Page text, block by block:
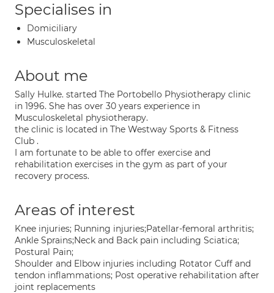
Specialises in
Domiciliary
Musculoskeletal
About me
Sally Hulke. started The Portobello Physiotherapy clinic
in 1996. She has over 30 years experience in
Musculoskeletal physiotherapy.
the clinic is located in The Westway Sports & Fitness
Club .
I am fortunate to be able to offer exercise and
rehabilitation exercises in the gym as part of your
recovery process.
Areas of interest
Knee injuries; Running injuries;Patellar-femoral arthritis;
Ankle Sprains;Neck and Back pain including Sciatica;
Postural Pain;
Shoulder and Elbow injuries including Rotator Cuff and
tendon inflammations; Post operative rehabilitation after
joint replacements